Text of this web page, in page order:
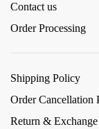
Contact us
Order Processing
Shipping Policy
Order Cancellation
Return & Exchange